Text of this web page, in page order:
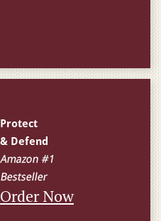
Order Now